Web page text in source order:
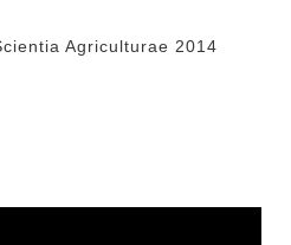
Agriculturae 2014